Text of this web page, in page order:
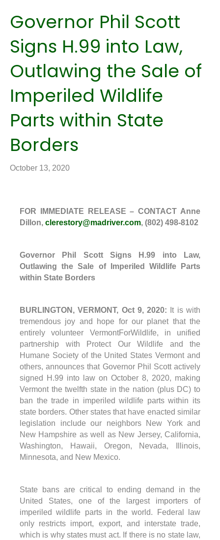
Governor Phil Scott
Signs H.99 into Law,
Outlawing the Sale of
Imperiled Wildlife
Parts within State
Borders
October 13, 2020
FOR IMMEDIATE RELEASE – CONTACT Anne
Dillon, clerestory@madriver.com, (802) 498-8102
Governor Phil Scott Signs H.99 into Law,
Outlawing the Sale of Imperiled Wildlife Parts
within State Borders
BURLINGTON, VERMONT, Oct 9, 2020:
It is with
tremendous joy and hope for our planet that the
entirely volunteer VermontForWildlife, in unified
partnership with Protect Our Wildlife and the
Humane Society of the United States Vermont and
others, announces that Governor Phil Scott actively
signed H.99 into law on October 8, 2020, making
Vermont the twelfth state in the nation (plus DC) to
ban the trade in imperiled wildlife parts within its
state borders. Other states that have enacted similar
legislation include our neighbors New York and
New Hampshire as well as New Jersey, California,
Washington, Hawaii, Oregon, Nevada, Illinois,
Minnesota, and New Mexico.
State bans are critical to ending demand in the
United States, one of the largest importers of
imperiled wildlife parts in the world. Federal law
only restricts import, export, and interstate trade,
which is why states must act. If there is no state law,